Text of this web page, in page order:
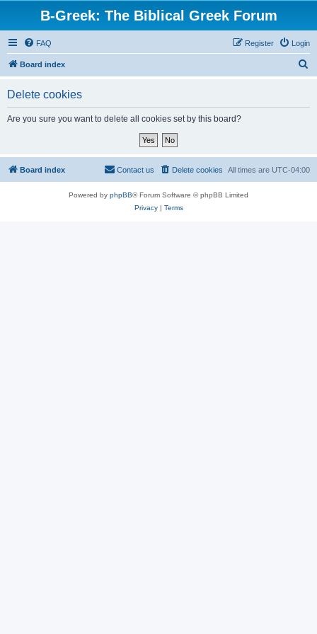
B-Greek: The Biblical Greek Forum
FAQ Login
Register
Board index
Delete cookies
Are you sure you want to delete all cookies set by this board?
Board index All times are UTC-04:00
Delete cookies
Contact us
Powered by phpBB® Forum Software © phpBB Limited
Privacy| Terms